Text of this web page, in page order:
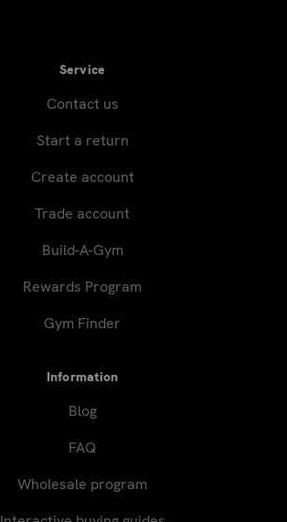
Service
Contact us
Start a return
Create account
Trade account
Build-A-Gym
Rewards Program
Gym Finder
Information
Blog
FAQ
Wholesale program